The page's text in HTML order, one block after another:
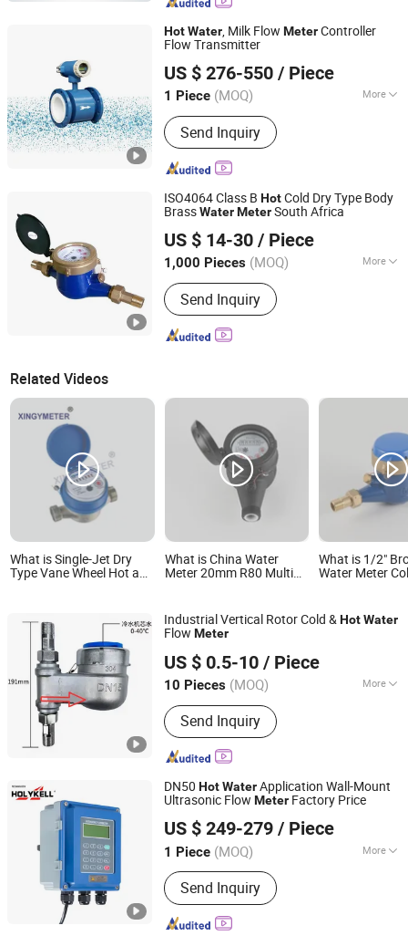
HotWater, Milk Flow MeterController
Flow Transmitter
US $ 276-550 / Piece
1 Piece (MOQ) More
Main Products:Dosing Pump,
Diaphragm Pump, Water Quality
Analyzer, Dosing System, Flow Meter,
Liquid Mixer, Water Pump, Chemical
Send Inquiry
Shanghai Kuosi Electronic Co., Ltd.
Shanghai, China
Since 2021
ISO4064 Class B HotCold Dry Type Body
BrassWaterMeterSouth Africa
US $ 14-30 / Piece
1,000 Pieces (MOQ) More
Install :Horizontal
Send Inquiry
Shanxi Midas Industrial Co., Ltd.
Shanxi, China
Since 2016
Related Videos
What is Single-Jet Dry
Type Vane Wheel Hot and
What is China Water
Meter 20mm R80 Multi
What is 1/2"
Water Meter
Water Meter
Industrial Vertical Rotor Cold &HotWater
Flow Meter
US $ 0.5-10 / Piece
10 Pieces (MOQ) More
Main Products:Stainless Steel Rigging
Series, Stainless Steel Yacht
Accessories Range Serie, Stainless
Steel Quick Connection Series,
Stainless Steel Valve Series, Stainless
Steel Water Meter Series., Equipment
Accessories Series, Auto Parts &
Accessories, Stainless Steel Furniture
Hardware, Custom Products
Send Inquiry
Wudi Xinxiangju Metal Technology Co., Ltd.
Shandong, China Since 2023
DN50 HotWaterApplication Wall-Mount
Ultrasonic Flow Meter Factory Price
US $ 249-279 / Piece
1 Piece (MOQ) More
Type :Ultrasonic Flow Meter
Send Inquiry
Holykell Technology Company Limited
Hunan, China Since 2019